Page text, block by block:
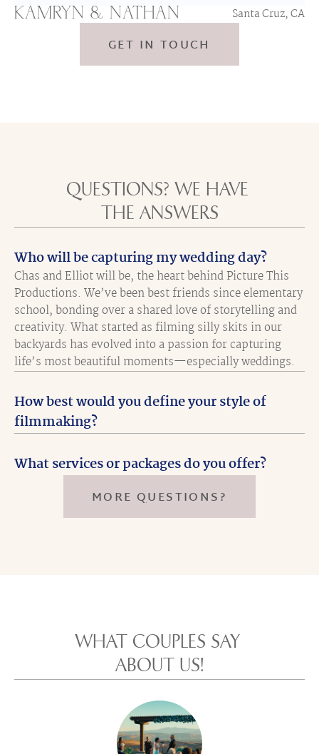
KAMRYN & NATHAN Santa Cruz, CA
GET IN TOUCH
QUESTIONS? WE HAVE
THE ANSWERS
Who will be capturing my wedding day?
Chas and Elliot will be, the heart behind Picture This
Productions. We’ve been best friends since elementary
school, bonding over a shared love of storytelling and
creativity. What started as filming silly skits in our
backyards has evolved into a passion for capturing
life’s most beautiful moments—especially weddings.
How best would you define your style of
filmmaking?
What services or packages do you offer?
MORE QUESTIONS?
WHAT COUPLES SAY
ABOUT US!